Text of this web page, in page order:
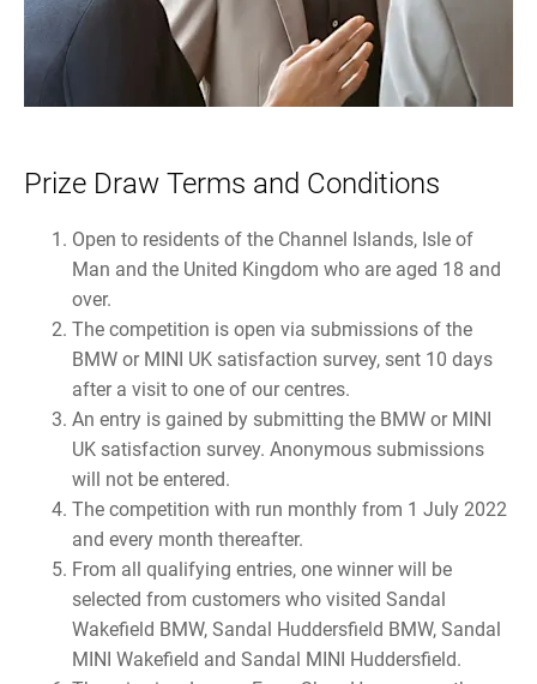
Prize Draw Terms and Conditions
Open to residents of the Channel Islands, Isle of
Man and the United Kingdom who are aged 18 and
over.
The competition is open via submissions of the
BMW or MINI UK satisfaction survey, sent 10 days
after a visit to one of our centres.
An entry is gained by submitting the BMW or MINI
UK satisfaction survey. Anonymous submissions
will not be entered.
The competition with run monthly from 1 July 2022
and every month thereafter.
From all qualifying entries, one winner will be
selected from customers who visited Sandal
Wakefield BMW, Sandal Huddersfield BMW, Sandal
MINI Wakefield and Sandal MINI Huddersfield.